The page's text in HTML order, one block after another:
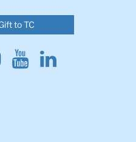
to TC
Instagram
YoutubeLinkedin